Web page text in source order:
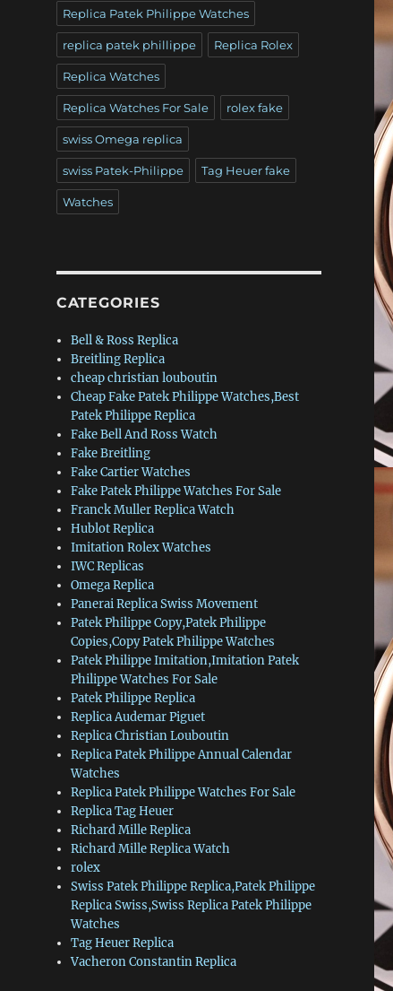
Replica Patek Philippe Watches
replica patek phillippe Replica Rolex
Replica Watches
Replica Watches For Sale rolex fake
swiss Omega replica
swiss Patek-Philippe Tag Heuer fake
Watches
CATEGORIES
Bell & Ross Replica
Breitling Replica
cheap christian louboutin
Cheap Fake Patek Philippe Watches,Best
Patek Philippe Replica
Fake Bell And Ross Watch
Fake Breitling
Fake Cartier Watches
Fake Patek Philippe Watches For Sale
Franck Muller Replica Watch
Hublot Replica
Imitation Rolex Watches
IWC Replicas
Omega Replica
Panerai Replica Swiss Movement
Patek Philippe Copy,Patek Philippe
Copies,Copy Patek Philippe Watches
Patek Philippe Imitation,Imitation Patek
Philippe Watches For Sale
Patek Philippe Replica
Replica Audemar Piguet
Replica Christian Louboutin
Replica Patek Philippe Annual Calendar
Watches
Replica Patek Philippe Watches For Sale
Replica Tag Heuer
Richard Mille Replica
Richard Mille Replica Watch
rolex
Swiss Patek Philippe Replica,Patek Philippe
Replica Swiss,Swiss Replica Patek Philippe
Watches
Tag Heuer Replica
Vacheron Constantin Replica